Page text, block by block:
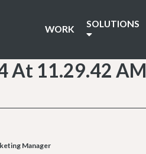
WORK SOLUTIONS
At 11.29.42 AM
Manager